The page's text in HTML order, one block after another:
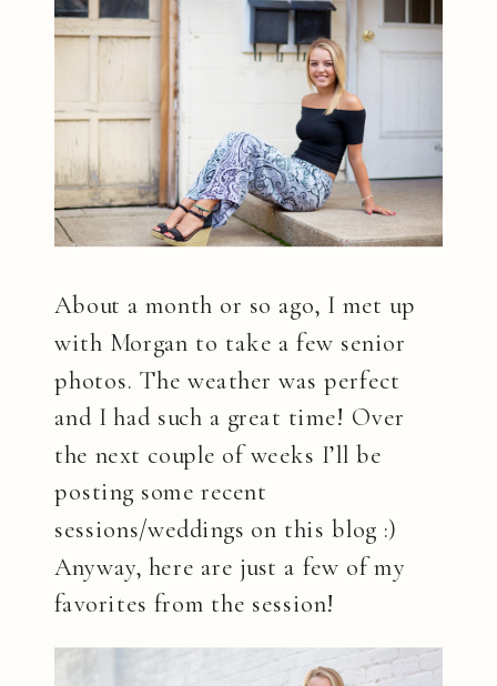
About a month or so ago, I met up
with Morgan to take a few senior
photos. The weather was perfect
and I had such a great time! Over
the next couple of weeks I’ll be
posting some recent
sessions/weddings on this blog :)
Anyway, here are just a few of my
favorites from the session!